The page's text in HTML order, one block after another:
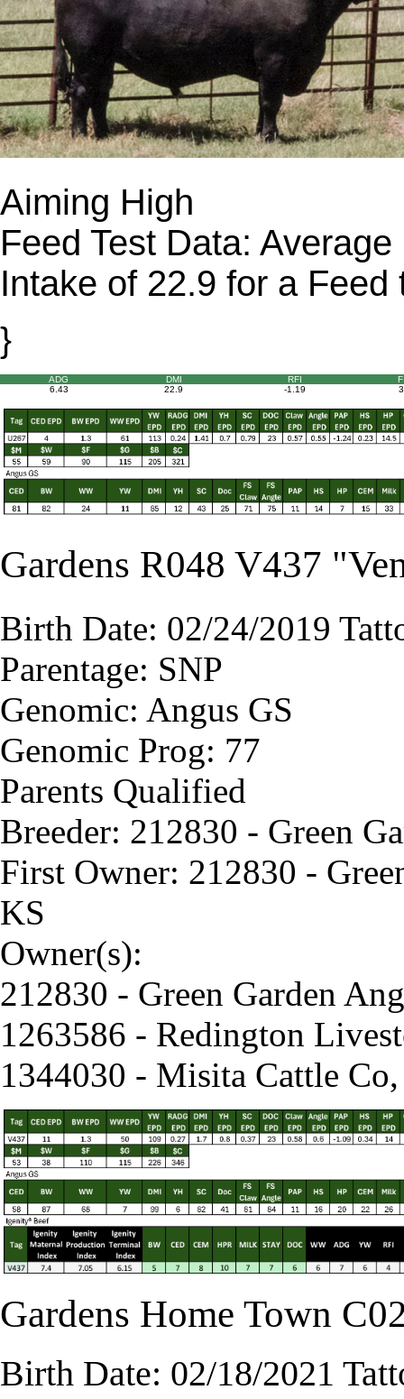
Aiming High
Feed Test Data:
Intake of 22.9 for a Feed
}
ADG DMI RFI
6.43
22.9 -1.19
Gardens R048 V437
Birth Date: 02/24/2019
Parentage: SNP
Genomic: Angus GS
Genomic Prog: 77
Parents Qualified
Breeder: 212830 - Green
First Owner: 212830 -
KS
Owner(s):
212830 - Green Garden
1263586 - Redington
1344030 - Misita Cattle
Gardens Home Town
Birth Date: 02/18/2021